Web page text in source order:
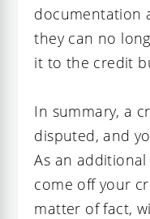
documentation
they can no
it to the credit
In summary, a
disputed, and
As an
come off your
matter of fact,